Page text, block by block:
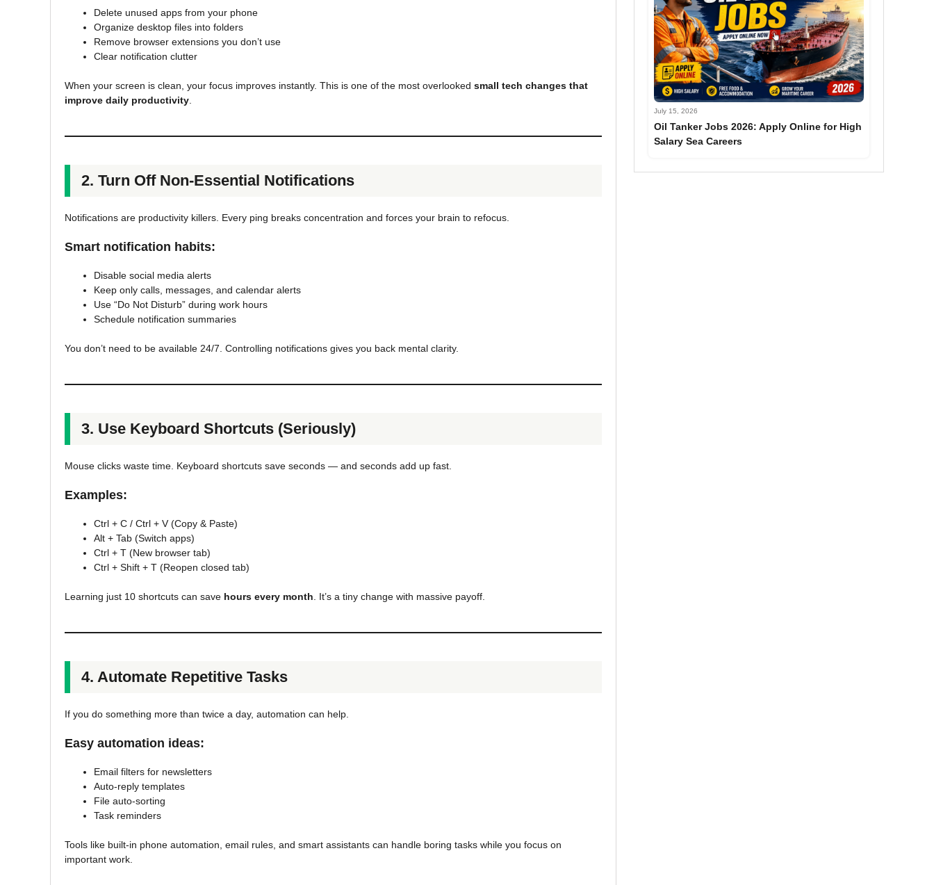
Delete unused apps from your phone
Organize desktop files into folders
Remove browser extensions you don’t use
Clear notification clutter
When your screen is clean, your focus improves instantly. This is one of the most overlooked small tech changes that
improve daily productivity
2. Turn Off Non-Essential Notifications
Notifications are productivity killers. Every ping breaks concentration and forces your brain to refocus.
Smart notification habits:
Disable social media alerts
Keep only calls, messages, and calendar alerts
Use “Do Not Disturb” during work hours
Schedule notification summaries
You don’t need to be available 24/7. Controlling notifications gives you back mental clarity.
3. Use Keyboard Shortcuts (Seriously)
Mouse clicks waste time. Keyboard shortcuts save seconds — and seconds add up fast.
Examples:
Ctrl + C / Ctrl + V (Copy & Paste)
Alt + Tab (Switch apps)
Ctrl + T (New browser tab)
Ctrl + Shift + T (Reopen closed tab)
Learning just 10 shortcuts can save hours every month . It’s a tiny change with massive payoff.
4. Automate Repetitive Tasks
If you do something more than twice a day, automation can help.
Easy automation ideas:
Email filters for newsletters
Auto-reply templates
File auto-sorting
Task reminders
Tools like built-in phone automation, email rules, and smart assistants can handle boring tasks while you focus on
important work.
July 15, 2026
Oil Tanker Jobs 2026: Apply Online for High
Salary Sea Careers